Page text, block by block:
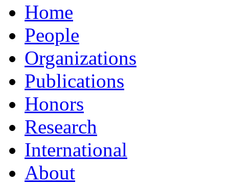
Home
People
Organizations
Publications
Honors
Research
International
About